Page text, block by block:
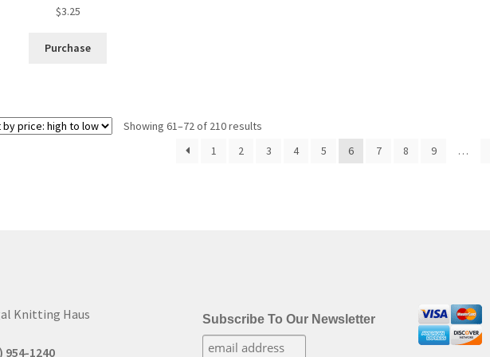
$3.25
Purchase
Showing 61–72 of 210 resultsSorted
1 2 3 4 5 6 7 8 9 …
Knitting Haus
954-1240
Subscribe To Our Newsletter